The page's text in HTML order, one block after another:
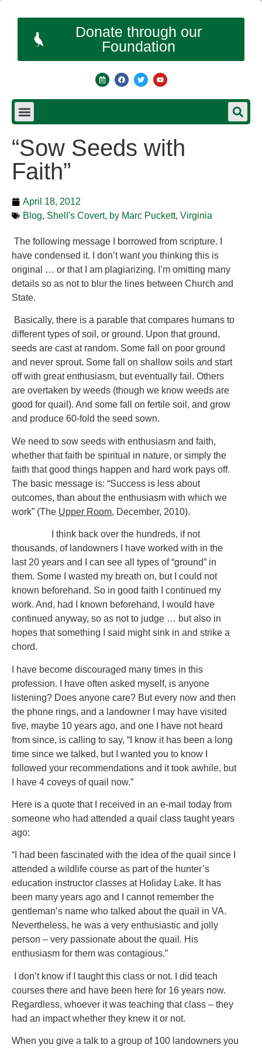
Donate through our
Foundation
“Sow Seeds with
Faith”
April 18, 2012
Blog, Shell's Covert, by Marc Puckett, Virginia
The following message I borrowed from scripture. I
have condensed it. I don’t want you thinking this is
original … or that I am plagiarizing. I’m omitting many
details so as not to blur the lines between Church and
State.
Basically, there is a parable that compares humans to
different types of soil, or ground. Upon that ground,
seeds are cast at random. Some fall on poor ground
and never sprout. Some fall on shallow soils and start
off with great enthusiasm, but eventually fail. Others
are overtaken by weeds (though we know weeds are
good for quail). And some fall on fertile soil, and grow
and produce 60-fold the seed sown.
We need to sow seeds with enthusiasm and faith,
whether that faith be spiritual in nature, or simply the
faith that good things happen and hard work pays off.
The basic message is: “Success is less about
outcomes, than about the enthusiasm with which we
work” (The Upper Room, December, 2010).
I think back over the hundreds, if not
thousands, of landowners I have worked with in the
last 20 years and I can see all types of “ground” in
them. Some I wasted my breath on, but I could not
known beforehand. So in good faith I continued my
work. And, had I known beforehand, I would have
continued anyway, so as not to judge … but also in
hopes that something I said might sink in and strike a
chord.
I have become discouraged many times in this
profession. I have often asked myself, is anyone
listening? Does anyone care? But every now and then
the phone rings, and a landowner I may have visited
five, maybe 10 years ago, and one I have not heard
from since, is calling to say, “I know it has been a long
time since we talked, but I wanted you to know I
followed your recommendations and it took awhile, but
I have 4 coveys of quail now.”
Here is a quote that I received in an e-mail today from
someone who had attended a quail class taught years
ago:
“I had been fascinated with the idea of the quail since I
attended a wildlife course as part of the hunter’s
education instructor classes at Holiday Lake. It has
been many years ago and I cannot remember the
gentleman’s name who talked about the quail in VA.
Nevertheless, he was a very enthusiastic and jolly
person – very passionate about the quail. His
enthusiasm for them was contagious.”
I don’t know if I taught this class or not. I did teach
courses there and have been here for 16 years now.
Regardless, whoever it was teaching that class – they
had an impact whether they knew it or not.
When you give a talk to a group of 100 landowners you